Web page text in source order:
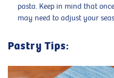
pasta. Keep in mind that
may need to adjust your
Pastry Tips: